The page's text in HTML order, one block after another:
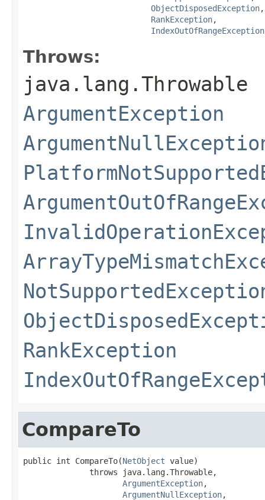
ObjectDisposedException,
RankException,
IndexOutOfRangeException
Throws:
java.lang.Throwable
ArgumentException
RankException
CompareTo
public int CompareTo(NetObject value)
              throws java.lang.Throwable,
ArgumentException,
ArgumentNullException,